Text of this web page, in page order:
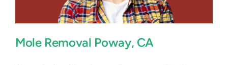
Mole Removal Poway, CA